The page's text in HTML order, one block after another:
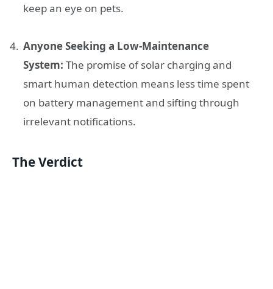
keep an eye on pets.
Anyone Seeking a Low-Maintenance
System: The promise of solar charging and
smart human detection means less time spent
on battery management and sifting through
irrelevant notifications.
The Verdict